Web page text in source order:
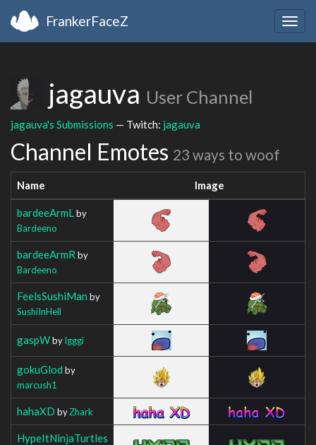
FrankerFaceZ
jagauva User Channel
jagauva's Submissions — Twitch: jagauva
Channel Emotes 23 ways to woof
Name Image
bardeeArmL by
Bardeeno
bardeeArmR by
Bardeeno
FeelsSushiMan by
SushiInHell
gaspWbyIgggi
gokuGlod by
marcush1
hahaXD byZhark
HypeItNinjaTurtles